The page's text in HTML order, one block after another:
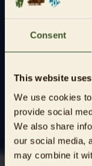
Consent
This website
We use cookies
provide social
We also share
our social media,
may combine it